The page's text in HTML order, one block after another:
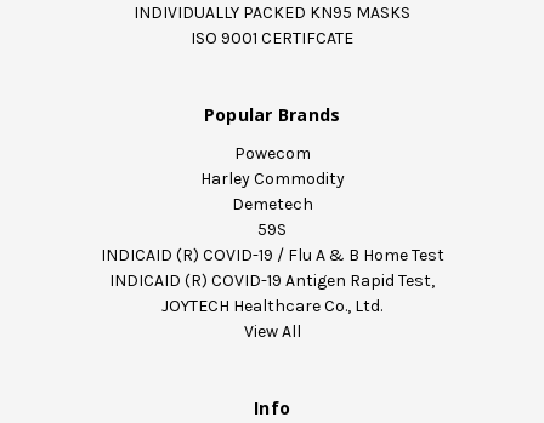
INDIVIDUALLY PACKED KN95 MASKS
ISO 9001 CERTIFCATE
Popular Brands
Powecom
Harley Commodity
Demetech
59S
INDICAID (R) COVID-19 / Flu A & B Home Test
INDICAID (R) COVID-19 Antigen Rapid Test,
JOYTECH Healthcare Co., Ltd.
View All
Info